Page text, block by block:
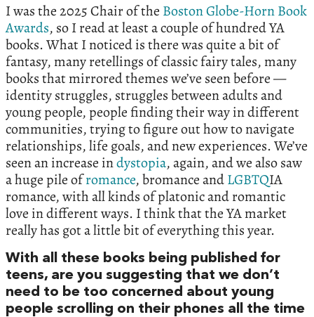
I was the 2025 Chair of the Boston Globe-Horn Book
Awards, so I read at least a couple of hundred YA
books. What I noticed is there was quite a bit of
fantasy, many retellings of classic fairy tales, many
books that mirrored themes we’ve seen before —
identity struggles, struggles between adults and
young people, people finding their way in different
communities, trying to figure out how to navigate
relationships, life goals, and new experiences. We’ve
seen an increase indystopia, again, and we also saw
a huge pile ofromance, bromance andLGBTQIA
romance, with all kinds of platonic and romantic
love in different ways. I think that the YA market
really has got a little bit of everything this year.
With all these books being published for
teens, are you suggesting that we don’t
need to be too concerned about young
people scrolling on their phones all the time